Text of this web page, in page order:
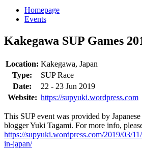
Homepage
Events
Kakegawa SUP Games
Location: Kakegawa, Japan
Type:
SUP Race
Date:
22 - 23 Jun 2019
Website: https://supyuki.wordpress.com
This SUP event was provided by
blogger Yuki Tagami. For more info,
https://supyuki.wordpress.com/2019/03/
in-japan/